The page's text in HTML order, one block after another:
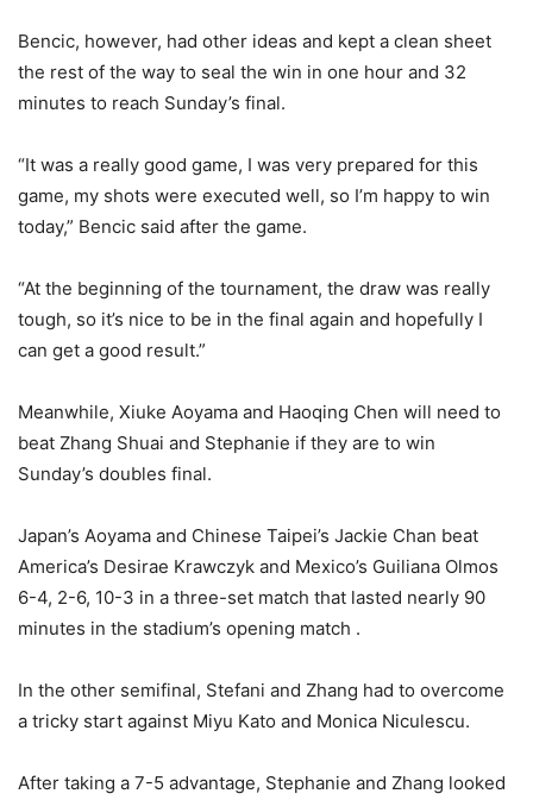
Bencic, however, had other ideas and kept a clean sheet
the rest of the way to seal the win in one hour and 32
minutes to reach Sunday’s final.
“It was a really good game, I was very prepared for this
game, my shots were executed well, so I’m happy to win
today,” Bencic said after the game.
“At the beginning of the tournament, the draw was really
tough, so it’s nice to be in the final again and hopefully I
can get a good result.”
Meanwhile, Xiuke Aoyama and Haoqing Chen will need to
beat Zhang Shuai and Stephanie if they are to win
Sunday’s doubles final.
Japan’s Aoyama and Chinese Taipei’s Jackie Chan beat
America’s Desirae Krawczyk and Mexico’s Guiliana Olmos
6-4, 2-6, 10-3 in a three-set match that lasted nearly 90
minutes in the stadium’s opening match .
In the other semifinal, Stefani and Zhang had to overcome
a tricky start against Miyu Kato and Monica Niculescu.
After taking a 7-5 advantage, Stephanie and Zhang looked